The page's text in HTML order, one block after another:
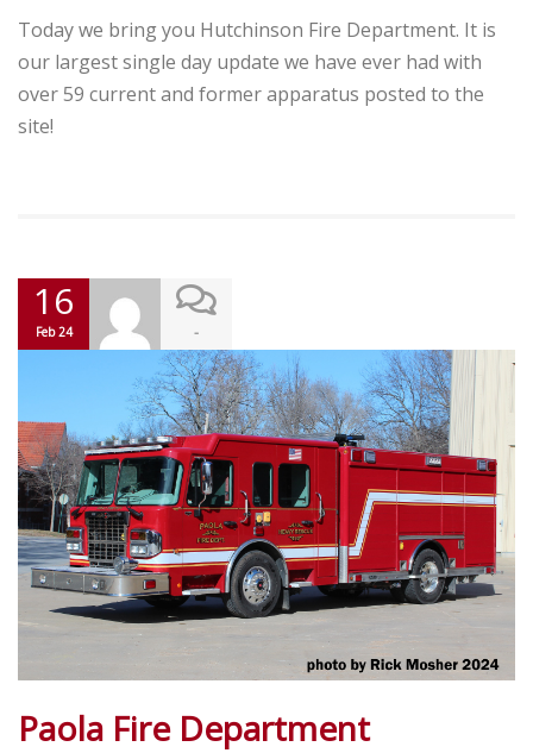
Today we bring you Hutchinson Fire Department. It is
our largest single day update we have ever had with
over 59 current and former apparatus posted to the
site!
16
Feb 24 -
Paola Fire Department